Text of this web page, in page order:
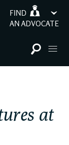
FIND
AN ADVOCATE
at